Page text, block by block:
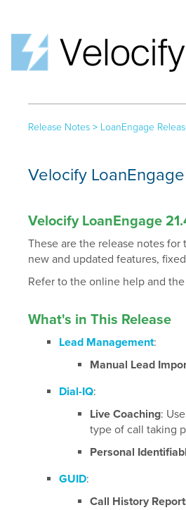
Release Notes > LoanEngage
Velocify
Velocify LoanEngage
These are the release notes
new and updated features,
Refer to the online help and the
What's in This Release
Lead Management:
Manual Lead
Dial-IQ:
Live Coaching:
type of call taking
Personal
GUID:
Call History